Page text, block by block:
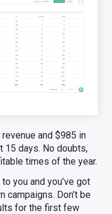
and $985 in
15 days. No doubts,
times of the year.
you and you’ve got
campaigns. Don’t be
for the first few